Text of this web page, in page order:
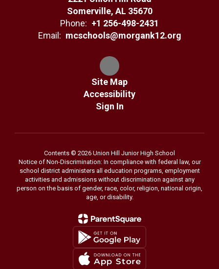
Somerville, AL 35670
Phone: +1 256-498-2431
Email: mcschools@morgank12.org
Site Map
Accessibility
Sign In
Contents © 2026 Union Hill Junior High School
Notice of Non-Discrimination: In compliance with federal law, our
school district administers all education programs, employment
activities and admissions without discrimination against any
person on the basis of gender, race, color, religion, national origin,
age, or disability.